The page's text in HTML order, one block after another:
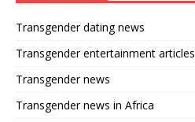
Transgender dating news
Transgender entertainment articles
Transgender news
Transgender news in Africa